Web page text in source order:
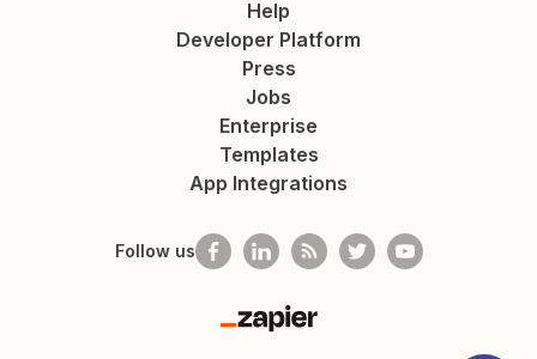
Help
Developer Platform
Press
Jobs
Enterprise
Templates
App Integrations
Follow us
Zapier